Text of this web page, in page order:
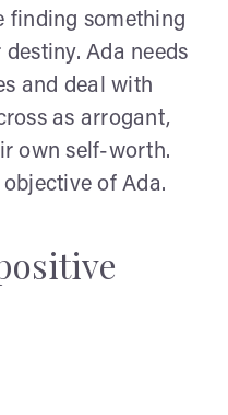
finding something
Ada needs
and deal with
as arrogant,
own self-worth.
of Ada.